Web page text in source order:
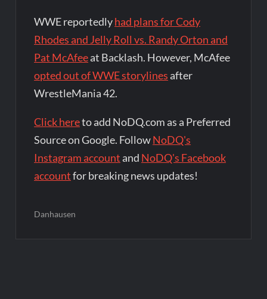
WWE reportedlyhad plans for Cody
Rhodes and Jelly Roll vs. Randy Orton and
Pat McAfeeat Backlash. However, McAfee
opted out of WWE storylines after
WrestleMania 42.
Click hereto add NoDQ.com as a Preferred
Source on Google. FollowNoDQ's
Instagram account and NoDQ's Facebook
accountfor breaking news updates!
Danhausen